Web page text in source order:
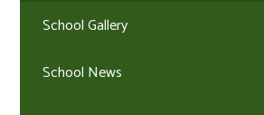
School Gallery
School News